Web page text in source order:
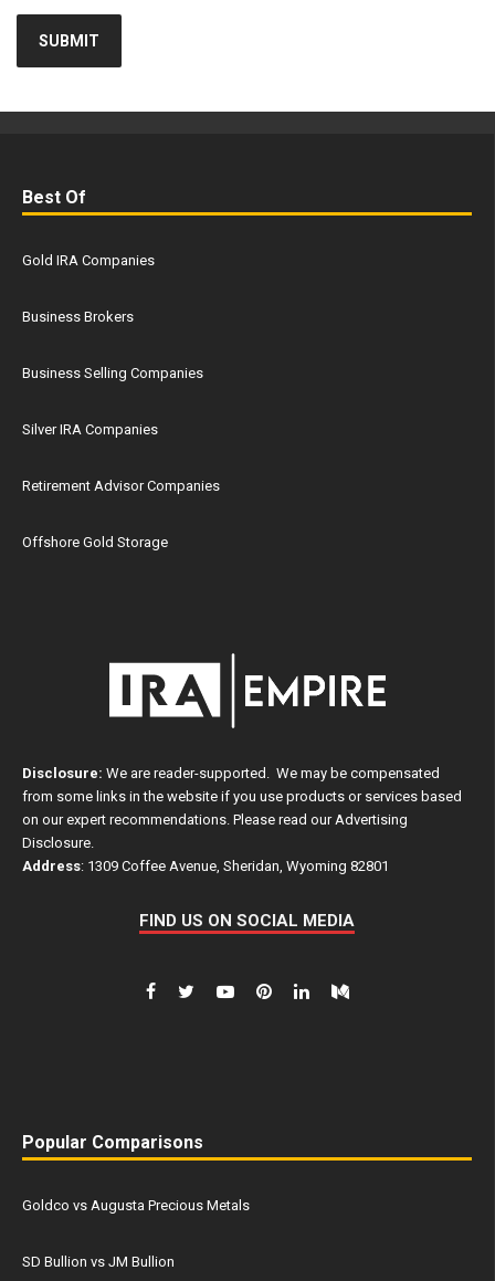
Best Of
Gold IRA Companies
Business Brokers
Business Selling Companies
Silver IRA Companies
Retirement Advisor Companies
Offshore Gold Storage
Disclosure: We are reader-supported. We may be compensated
from some links in the website if you use products or services based
on our expert recommendations. Please read ourAdvertising
Disclosure.
Address: 1309 Coffee Avenue, Sheridan, Wyoming 82801
FIND US ON SOCIAL MEDIA
Popular Comparisons
Goldco vs Augusta Precious Metals
SD Bullion vs JM Bullion